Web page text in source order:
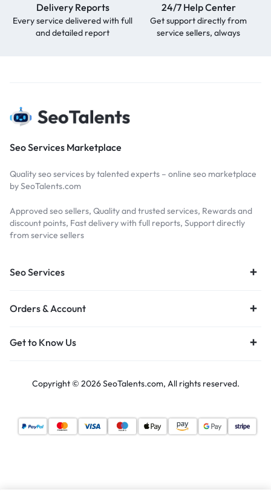
Delivery Reports
Every service delivered with full
and detailed report
24/7 Help Center
Get support directly from
service sellers, always
Seo Services Marketplace
Quality seo services by talented experts – online seo marketplace
by SeoTalents.com
Approved seo sellers, Quality and trusted services, Rewards and
discount points, Fast delivery with full reports, Support directly
from service sellers
Seo Services
Orders & Account
Get to Know Us
Copyright © 2026 SeoTalents.com, All rights reserved.